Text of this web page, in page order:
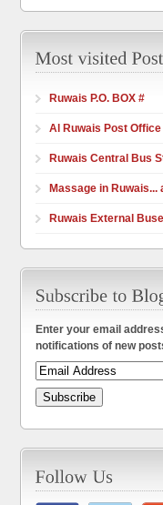
Ruwais P.O. BOX #
Al Ruwais Post Office
Ruwais Central Bus
Massage in Ruwais...
Ruwais External
Enter your email
notifications of new